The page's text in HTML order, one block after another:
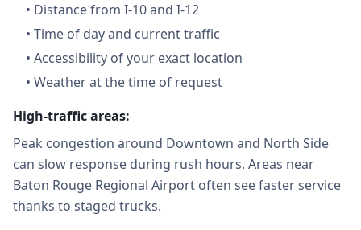
• Distance from I-10 and I-12
• Time of day and current traffic
• Accessibility of your exact location
• Weather at the time of request
High-traffic areas:
Peak congestion around Downtown and North Side
can slow response during rush hours. Areas near
Baton Rouge Regional Airport often see faster service
thanks to staged trucks.